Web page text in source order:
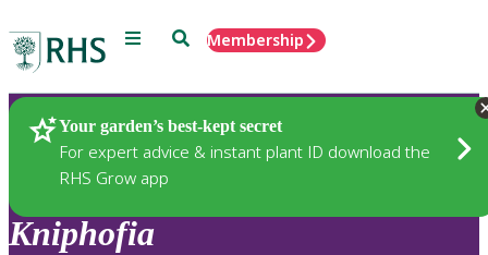
Menu SearchMembership
Your garden’s best-kept secret
For expert advice & instant plant ID download the
RHS Grow app
Plants
Kniphofia